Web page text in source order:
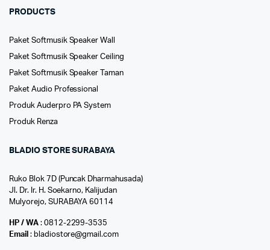
PRODUCTS
Paket Softmusik Speaker Wall
Paket Softmusik Speaker Ceiling
Paket Softmusik Speaker Taman
Paket Audio Professional
Produk Auderpro PA System
Produk Renza
BLADIO STORE SURABAYA
Ruko Blok 7D (Puncak Dharmahusada)
Jl. Dr. Ir. H. Soekarno, Kalijudan
Mulyorejo, SURABAYA 60114
HP / WA: 0812-2299-3535
Email : bladiostore@gmail.com